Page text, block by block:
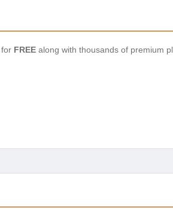
for FREE along with thousands of premium